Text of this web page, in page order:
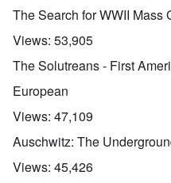
The Search for WWII Mass
Views: 53,905
The Solutreans - First
European
Views: 47,109
Auschwitz: The
Views: 45,426